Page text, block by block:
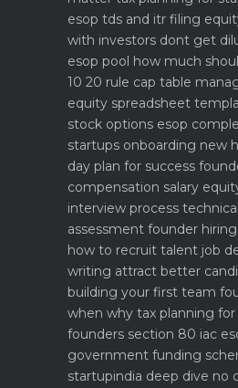
esop tds and itr filing
with investors dont get
esop pool how much
10 20 rule cap table
equity spreadsheet
stock options esop
startups onboarding new
day plan for success
compensation salary
interview process
assessment founder
how to recruit talent job
writing attract better
building your first team
when why tax planning
founders section 80 iac
government funding
startupindia deep dive no